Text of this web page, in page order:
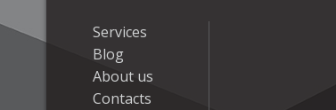
Services
Blog
About us
Contacts